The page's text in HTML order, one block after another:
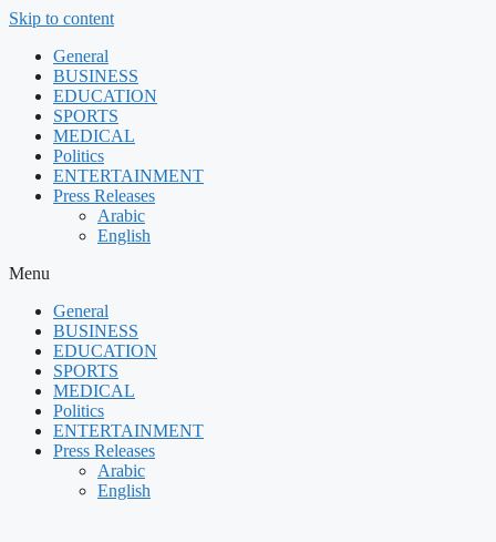
Skip to content
General
BUSINESS
EDUCATION
SPORTS
MEDICAL
Politics
ENTERTAINMENT
Press Releases
Arabic
English
Menu
General
BUSINESS
EDUCATION
SPORTS
MEDICAL
Politics
ENTERTAINMENT
Press Releases
Arabic
English